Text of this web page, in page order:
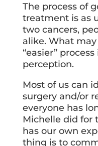
The process of
treatment is as
two cancers,
alike. What
“easier”
perception.
Most of us can
surgery and/or
everyone has
Michelle did for
has our own
thing is to